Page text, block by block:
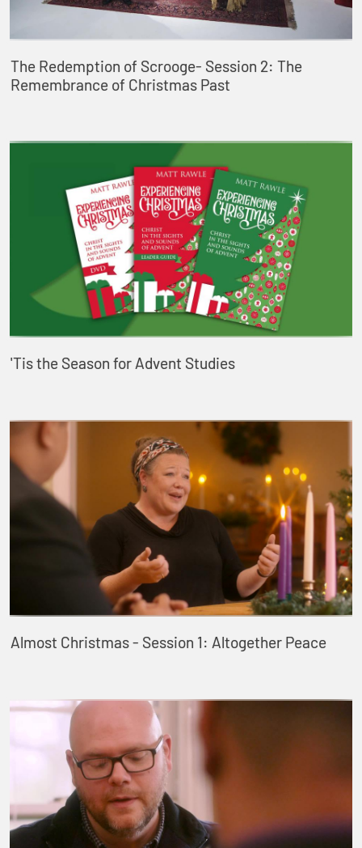
The Redemption of Scrooge- Session 2: The
Remembrance of Christmas Past
'Tis the Season for Advent Studies
Almost Christmas - Session 1: Altogether Peace